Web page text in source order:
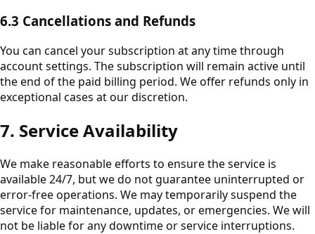
6.3 Cancellations and Refunds
You can cancel your subscription at any time through
account settings. The subscription will remain active until
the end of the paid billing period. We offer refunds only in
exceptional cases at our discretion.
7. Service Availability
We make reasonable efforts to ensure the service is
available 24/7, but we do not guarantee uninterrupted or
error-free operations. We may temporarily suspend the
service for maintenance, updates, or emergencies. We will
not be liable for any downtime or service interruptions.